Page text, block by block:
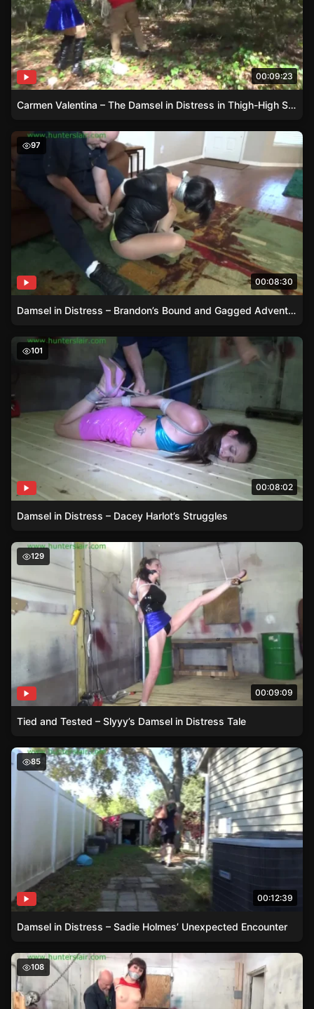
00:09:23
Carmen Valentina – The Damsel in Distress in Thigh-High Stilettos
Damsel in Distress – Brandon’s Bound and Gagged
97
00:08:30
Damsel in Distress – Brandon’s Bound and Gagged Adventure
Damsel in Distress – Dacey Harlot’s Struggles
101
00:08:02
Damsel in Distress – Dacey Harlot’s Struggles
Tied and Tested – Slyyy’s Damsel in Distress Tale
129
00:09:09
Tied and Tested – Slyyy’s Damsel in Distress Tale
Damsel in Distress – Sadie Holmes’ Unexpected
85
00:12:39
Damsel in Distress – Sadie Holmes’ Unexpected Encounter
Damsel in Distress – Raquel Roper versus the Rogue
108